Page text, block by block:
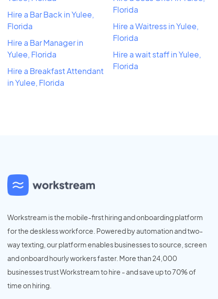
Hire a Bar Back in Yulee,
Florida
Hire a Bar Manager in
Yulee, Florida
Hire a Breakfast Attendant
in Yulee, Florida
Florida
Hire a Waitress in Yulee,
Florida
Hire a wait staff in Yulee,
Florida
Workstream is the mobile-first hiring and onboarding platform
for the deskless workforce. Powered by automation and two-
way texting, our platform enables businesses to source, screen
and onboard hourly workers faster. More than 24,000
businesses trust Workstream to hire - and save up to 70% of
time on hiring.